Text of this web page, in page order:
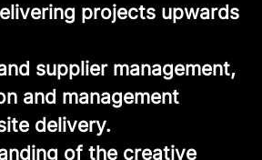
projects upwards
supplier management,
and management
delivery.
of the creative